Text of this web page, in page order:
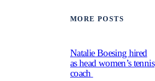
MORE POSTS
Natalie Boesing hired
as head women’s tennis
coach